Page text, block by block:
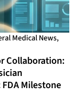
Medical News,
Collaboration:
Milestone